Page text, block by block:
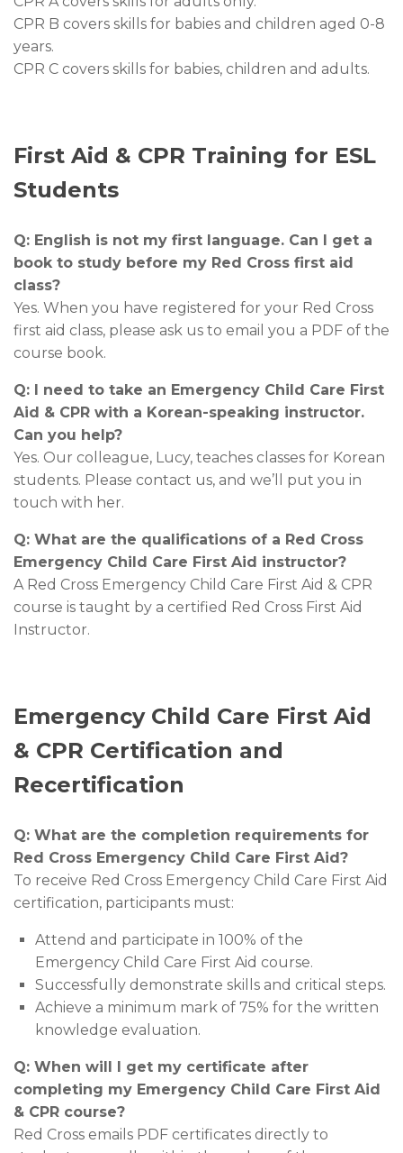
CPR B covers skills for babies and children aged 0-8
years.
CPR C covers skills for babies, children and adults.
First Aid & CPR Training for ESL
Students
Q: English is not my first language. Can I get a
book to study before my Red Cross first aid
class?
Yes. When you have registered for your Red Cross
first aid class, please ask us to email you a PDF of the
course book.
Q: I need to take an Emergency Child Care First
Aid & CPR with a Korean-speaking instructor.
Can you help?
Yes. Our colleague, Lucy, teaches classes for Korean
students. Please contact us, and we’ll put you in
touch with her.
Q: What are the qualifications of a Red Cross
Emergency Child Care First Aid instructor?
A Red Cross Emergency Child Care First Aid & CPR
course is taught by a certified Red Cross First Aid
Instructor.
Emergency Child Care First Aid
& CPR Certification and
Recertification
Q: What are the completion requirements for
Red Cross Emergency Child Care First Aid?
To receive Red Cross Emergency Child Care First Aid
certification, participants must:
Attend and participate in 100% of the
Emergency Child Care First Aid course.
Successfully demonstrate skills and critical steps.
Achieve a minimum mark of 75% for the written
knowledge evaluation.
Q: When will I get my certificate after
completing my Emergency Child Care First Aid
& CPR course?
Red Cross emails PDF certificates directly to